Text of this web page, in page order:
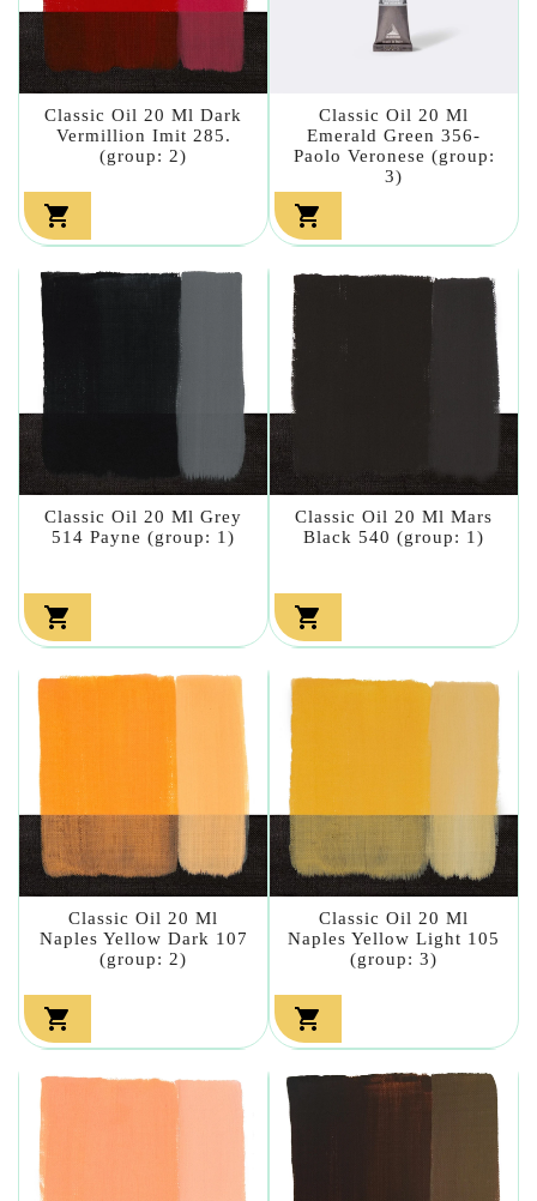
Classic Oil 20 Ml Dark
Vermillion Imit 285.
(group: 2)

Classic Oil 20 Ml
Emerald Green 356-
Paolo Veronese (group:
3)

Classic Oil 20 Ml Grey
514 Payne (group: 1)

Classic Oil 20 Ml Mars
Black 540 (group: 1)

Classic Oil 20 Ml
Naples Yellow Dark 107
(group: 2)

Classic Oil 20 Ml
Naples Yellow Light 105
(group: 3)
